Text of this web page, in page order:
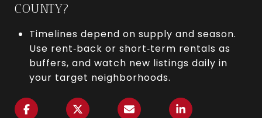
COUNTY?
Timelines depend on supply and season.
Use rent‑back or short‑term rentals as
buffers, and watch new listings daily in
your target neighborhoods.